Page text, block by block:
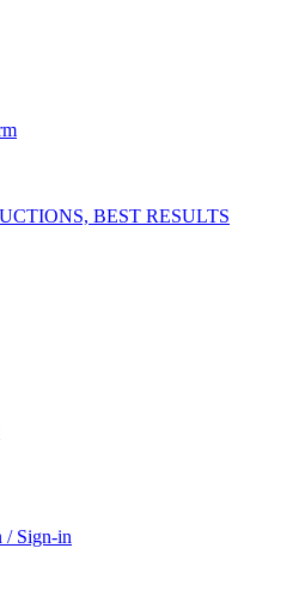
BEST RESULTS
/ Sign-in